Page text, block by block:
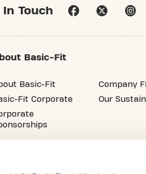
Touch
Basic-Fit
Basic-Fit
Fit Corporate
Company
Our